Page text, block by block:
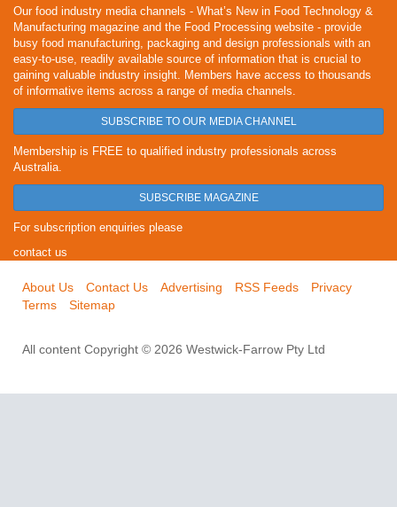
Our food industry media channels - What’s New in Food Technology &
Manufacturing magazine and the Food Processing website - provide
busy food manufacturing, packaging and design professionals with an
easy-to-use, readily available source of information that is crucial to
gaining valuable industry insight. Members have access to thousands
of informative items across a range of media channels.
SUBSCRIBE TO OUR MEDIA CHANNEL
Membership is FREE to qualified industry professionals across
Australia.
SUBSCRIBE MAGAZINE
For subscription enquiries please
contact us
About Us Contact Us Advertising RSS Feeds
Privacy
Terms
Sitemap
All content Copyright © 2026 Westwick-Farrow Pty Ltd